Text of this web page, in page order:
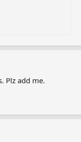
Plz add me.